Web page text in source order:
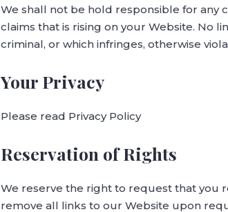
We shall not be hold responsible for any
claims that is rising on your Website. No
criminal, or which infringes, otherwise
Your Privacy
Please read Privacy Policy
Reservation of Rights
We reserve the right to request that you
remove all links to our Website upon